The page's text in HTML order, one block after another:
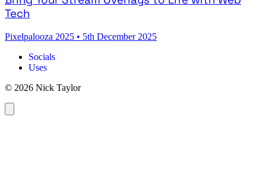
Tech
Pixelpalooza 2025 • 5th December 2025
Socials
Uses
© 2026 Nick Taylor